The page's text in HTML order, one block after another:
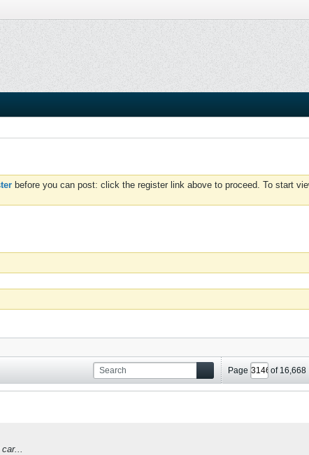
before you can post: click the register link above to proceed. To start
Page of 16,668